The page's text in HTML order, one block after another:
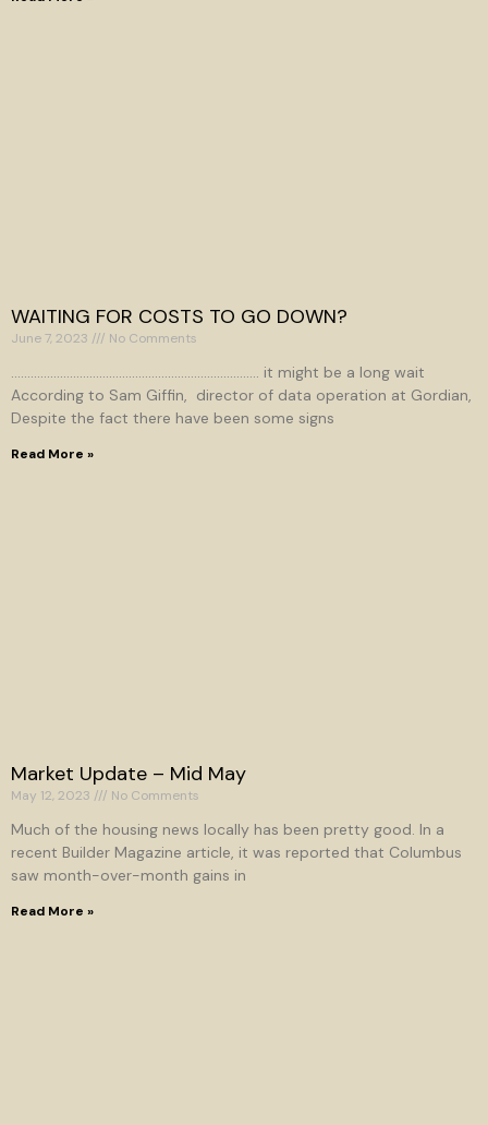
WAITING FOR COSTS TO GO DOWN?
June 7, 2023 No Comments
…………………………………………………………………. it might be a long wait
According to Sam Giffin, director of data operation at Gordian,
Despite the fact there have been some signs
Read More »
Market Update – Mid May
May 12, 2023 No Comments
Much of the housing news locally has been pretty good. In a
recent Builder Magazine article, it was reported that Columbus
saw month-over-month gains in
Read More »